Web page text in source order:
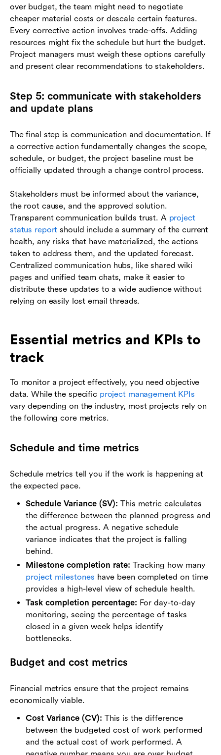
over budget, the team might need to negotiate
cheaper material costs or descale certain features.
Every corrective action involves trade-offs. Adding
resources might fix the schedule but hurt the budget.
Project managers must weigh these options carefully
and present clear recommendations to stakeholders.
Step 5: communicate with stakeholders
and update plans
The final step is communication and documentation. If
a corrective action fundamentally changes the scope,
schedule, or budget, the project baseline must be
officially updated through a change control process.
Stakeholders must be informed about the variance,
the root cause, and the approved solution.
Transparent communication builds trust. A project
status report should include a summary of the current
health, any risks that have materialized, the actions
taken to address them, and the updated forecast.
Centralized communication hubs, like shared wiki
pages and unified team chats, make it easier to
distribute these updates to a wide audience without
relying on easily lost email threads.
Essential metrics and KPIs to
track
To monitor a project effectively, you need objective
data. While the specific project management KPIs
vary depending on the industry, most projects rely on
the following core metrics.
Schedule and time metrics
Schedule metrics tell you if the work is happening at
the expected pace.
Schedule Variance (SV): This metric calculates
the difference between the planned progress and
the actual progress. A negative schedule
variance indicates that the project is falling
behind.
Milestone completion rate: Tracking how many
project milestones have been completed on time
provides a high-level view of schedule health.
Task completion percentage: For day-to-day
monitoring, seeing the percentage of tasks
closed in a given week helps identify
bottlenecks.
Budget and cost metrics
Financial metrics ensure that the project remains
economically viable.
Cost Variance (CV): This is the difference
between the budgeted cost of work performed
and the actual cost of work performed. A